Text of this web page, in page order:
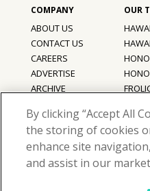
©2026 Hawaii Home +
ABOUT US
CONTACT US
CAREERS
ADVERTISE
ARCHIVE
TERMS OF USE
By clicking “Accept All
the storing of cookies
enhance site
and assist in our